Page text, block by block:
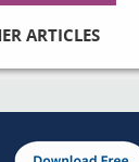
ARTICLES